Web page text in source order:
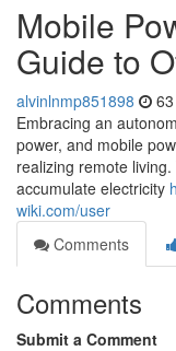
Mobile
Guide to
alvinlnmp851898
Embracing an
power, and mobile
realizing remote
accumulate electricity
wiki.com/user
Comments
Comments
Submit a Comment